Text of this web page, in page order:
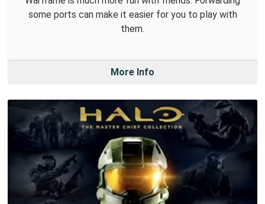
some ports can make it easier for you to play with
them.
More Info